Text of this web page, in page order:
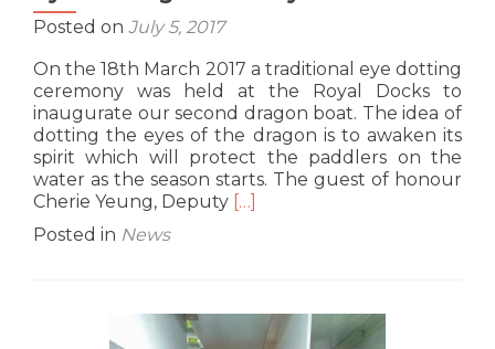
Posted on July 5, 2017
On the 18th March 2017 a traditional eye dotting
ceremony was held at the Royal Docks to
inaugurate our second dragon boat. The idea of
dotting the eyes of the dragon is to awaken its
spirit which will protect the paddlers on the
water as the season starts. The guest of honour
Cherie Yeung, Deputy Read
Ceremony
[…]
Posted in News